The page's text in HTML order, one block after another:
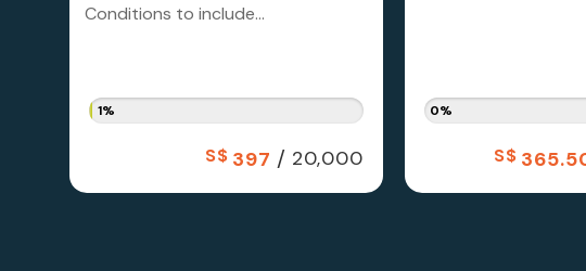
Conditions to include...
1%
S$ 397 / 20,000
0%
S$